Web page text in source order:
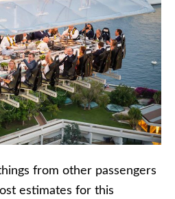
from other passengers
estimates for this